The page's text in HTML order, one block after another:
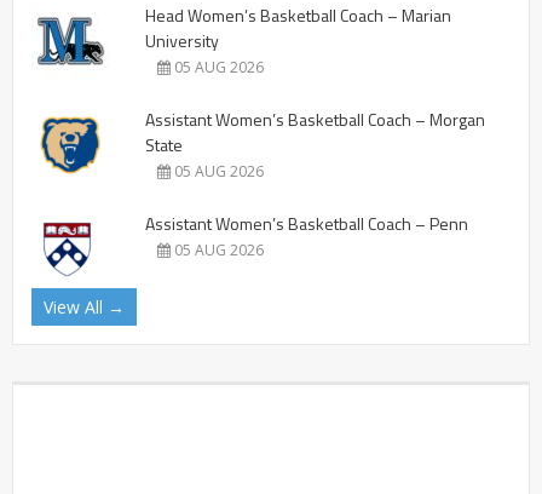
Head Women’s Basketball Coach – Marian
University
05 AUG 2026
Assistant Women’s Basketball Coach – Morgan
State
05 AUG 2026
Assistant Women’s Basketball Coach – Penn
05 AUG 2026
View All →